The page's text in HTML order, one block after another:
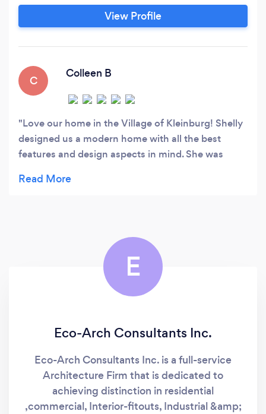
commercial spaces. We believe that every
space should be a reflection of the client's
that is both beautiful and functional.
View Profile
C
Colleen B
Love our home in the Village of Kleinburg! Shelly
designed us a modern home with all the best
features and design aspects in mind. She was
process.
E
Eco-Arch Consultants Inc.
Eco-Arch Consultants Inc. is a full-service
Architecture Firm that is dedicated to
achieving distinction in residential
,commercial, Interior-fitouts, Industrial &amp;